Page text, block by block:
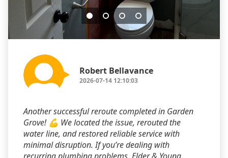
Robert Bellavance
2026-07-14 12:10:03
Another successful reroute completed in Garden
Grove! 💪 We located the issue, rerouted the
water line, and restored reliable service with
minimal disruption. If you’re dealing with